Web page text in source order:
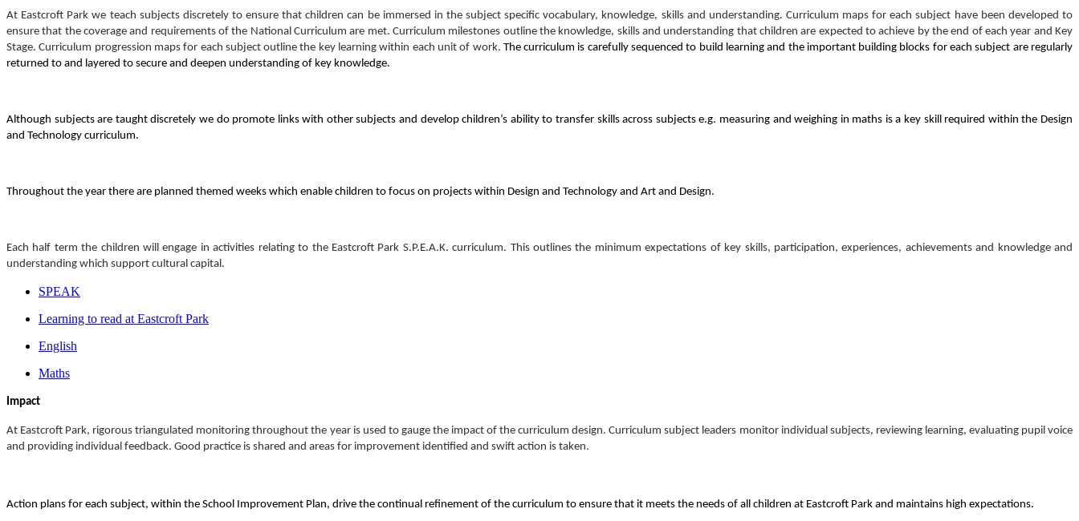
At Eastcroft Park we teach subjects discretely to ensure that children can be immersed in the subject specific vocabulary, knowledge, skills and understanding. Curriculum maps for each subject have been developed to
ensure that the coverage and requirements of the National Curriculum are met. Curriculum milestones outline the knowledge, skills and understanding that children are expected to achieve by the end of each year and Key
Stage. Curriculum progression maps for each subject outline the key learning within each unit of work. The curriculum is carefully sequenced to build learning and the important building blocks for each subject are regularly
returned to and layered to secure and deepen understanding of key knowledge.
Although subjects are taught discretely we do promote links with other subjects and develop children’s ability to transfer skills across subjects e.g. measuring and weighing in maths is a key skill required within the Design
and Technology curriculum.
Throughout the year there are planned themed weeks which enable children to focus on projects within Design and Technology and Art and Design.
Each half term the children will engage in activities relating to the Eastcroft Park S.P.E.A.K. curriculum. This outlines the minimum expectations of key skills, participation, experiences, achievements and knowledge and
understanding which support cultural capital.
SPEAK
Learning to read at Eastcroft Park
English
Maths
Impact
At Eastcroft Park, rigorous triangulated monitoring throughout the year is used to gauge the impact of the curriculum design. Curriculum subject leaders monitor individual subjects, reviewing learning, evaluating pupil voice
and providing individual feedback. Good practice is shared and areas for improvement identified and swift action is taken.
Action plans for each subject, within the School Improvement Plan, drive the continual refinement of the curriculum to ensure that it meets the needs of all children at Eastcroft Park and maintains high expectations.